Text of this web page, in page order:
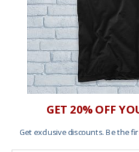
Men’s T shirt
£
GET 20% OFF
Get exclusive discounts. Be the